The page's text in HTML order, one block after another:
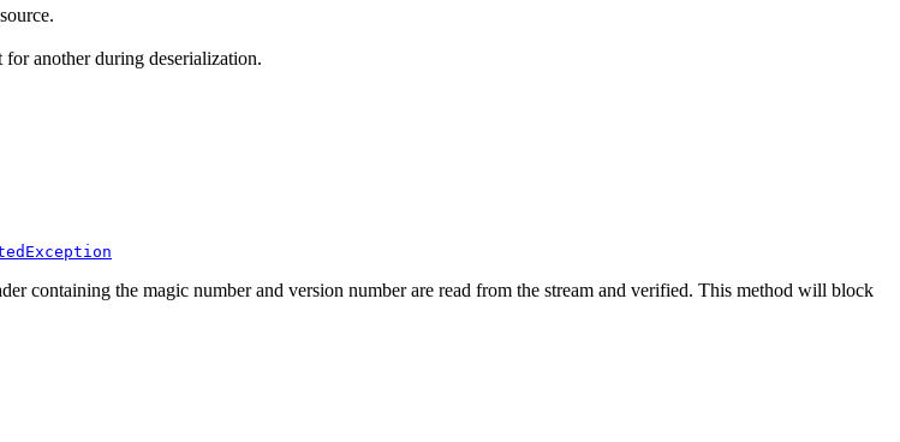
another during deserialization.
containing the magic number and version number are read from the stream and verified. This method will block